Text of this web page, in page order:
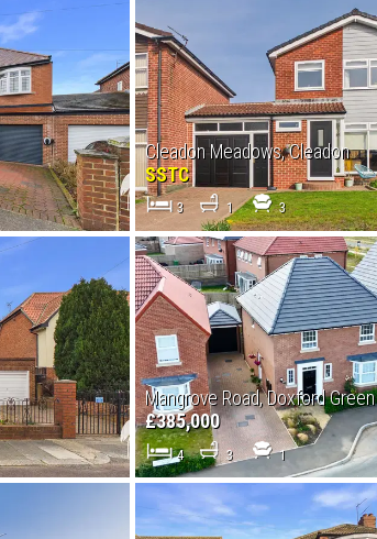
Cleadon Meadows, Cleadon
SSTC
3 1 3
Mangrove Road, Doxford Green
£385,000
4 3 1